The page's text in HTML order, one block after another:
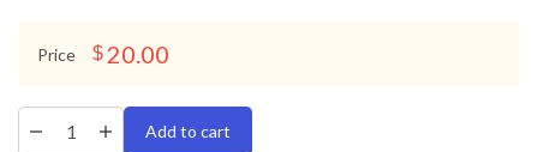
Price $ 20.00
Add to cart